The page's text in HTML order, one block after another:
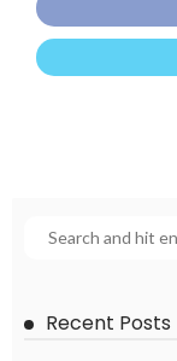
Recent Posts